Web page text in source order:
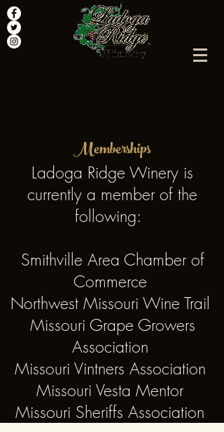
Memberships
Ladoga Ridge Winery is
currently a member of the
following:
Smithville Area Chamber of
Commerce
Northwest Missouri Wine Trail
Missouri Grape Growers
Association
Missouri Vintners Association
Missouri Vesta Mentor
Missouri Sheriffs Association